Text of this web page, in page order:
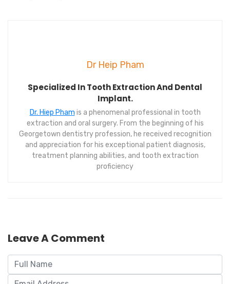
Dr Heip Pham
Specialized In Tooth Extraction And Dental
Implant.
Dr. Hiep Pham is a phenomenal professional in tooth
extraction and oral surgery. From the beginning of his
Georgetown dentistry profession, he received recognition
and appreciation for his exceptional patient diagnosis,
treatment planning abilities, and tooth extraction
proficiency
Leave A Comment